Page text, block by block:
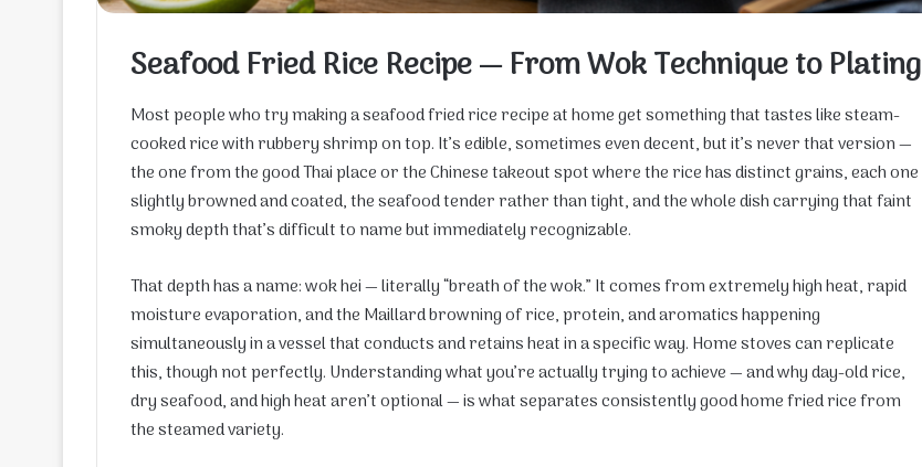
Seafood Fried Rice Recipe — From Wok Technique to Plating
Most people who try making a seafood fried rice recipe at home get something that tastes like steam-
cooked rice with rubbery shrimp on top. It’s edible, sometimes even decent, but it’s never that version —
the one from the good Thai place or the Chinese takeout spot where the rice has distinct grains, each one
slightly browned and coated, the seafood tender rather than tight, and the whole dish carrying that faint
smoky depth that’s difficult to name but immediately recognizable.
That depth has a name: wok hei — literally “breath of the wok.” It comes from extremely high heat, rapid
moisture evaporation, and the Maillard browning of rice, protein, and aromatics happening
simultaneously in a vessel that conducts and retains heat in a specific way. Home stoves can replicate
this, though not perfectly. Understanding what you’re actually trying to achieve — and why day-old rice,
dry seafood, and high heat aren’t optional — is what separates consistently good home fried rice from
the steamed variety.